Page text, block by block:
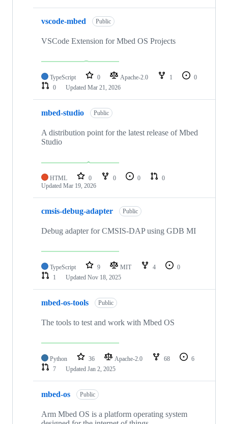
vscode-mbed Public
VSCode Extension for Mbed OS Projects
TypeScript 0 Apache-2.0 1
0
0
Updated Mar 21, 2026
mbed-studio Public
A distribution point for the latest release of Mbed
Studio
HTML 0 0 0
0
Updated Mar 19, 2026
cmsis-debug-adapter Public
Debug adapter for CMSIS-DAP using GDB MI
TypeScript 9 MIT 4
0
1
Updated Nov 18, 2025
mbed-os-tools Public
The tools to test and work with Mbed OS
Python 36 Apache-2.0 68
6
7
Updated Jan 2, 2025
mbed-os Public
Arm Mbed OS is a platform operating system